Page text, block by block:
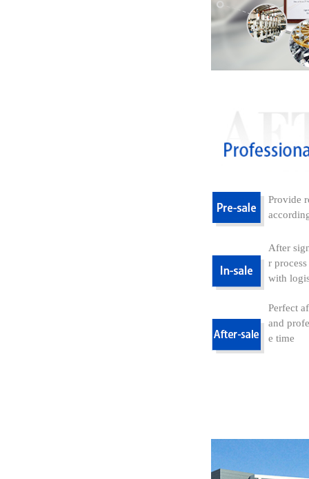
Provide
After
r
with
Perfect
and
e time